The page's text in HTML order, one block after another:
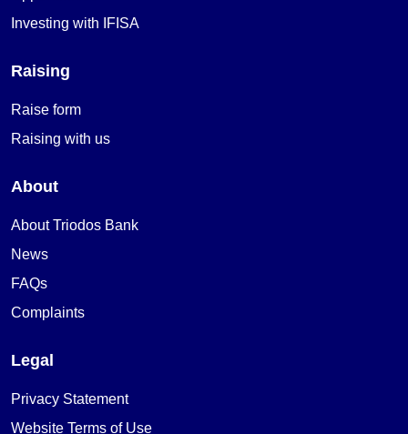
Investing with IFISA
Raising
Raise form
Raising with us
About
About Triodos Bank
News
FAQs
Complaints
Legal
Privacy Statement
Website Terms of Use